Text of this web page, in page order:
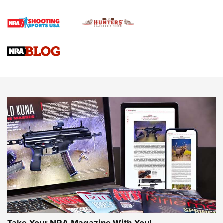
Journal Of The NRA
VIDEOS VIDEOS